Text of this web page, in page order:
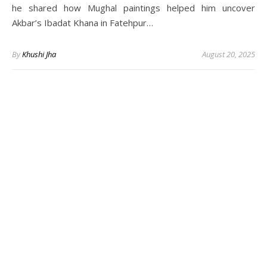
he shared how Mughal paintings helped him uncover
Akbar’s Ibadat Khana in Fatehpur…
ByKhushi Jha August 20, 2025